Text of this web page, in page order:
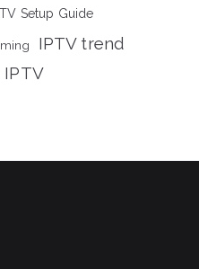
Setup Guide
IPTV trend